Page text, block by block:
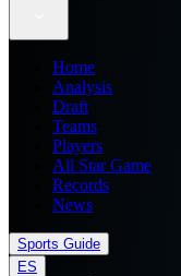
Home
Analysis
Draft
Teams
Players
All Star Game
Records
News
Sports Guide
ES